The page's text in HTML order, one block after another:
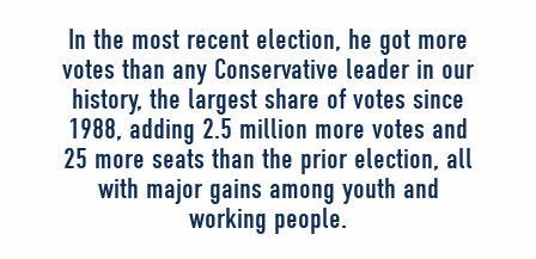
In the most recent election, he got more
votes than any Conservative leader in our
history, the largest share of votes since
1988, adding 2.5 million more votes and
25 more seats than the prior election, all
with major gains among youth and
working people.